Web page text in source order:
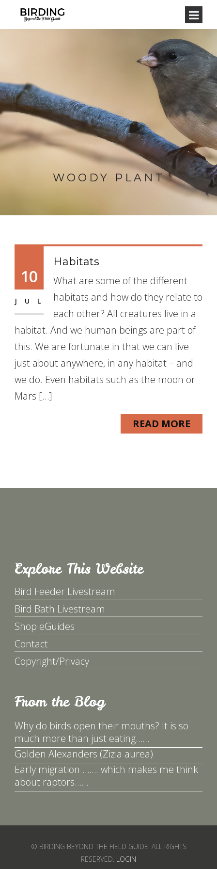
WOODY PLANT
10
JUL
Habitats
What are some of the different
habitats and how do they relate to
each other? All creatures live in a
habitat. And we human beings are part of
this. We are fortunate in that we can live
just about anywhere, in any habitat – and
we do. Even habitats such as the moon or
Mars […]
READ MORE
Explore This Website
Bird Feeder Livestream
Bird Bath Livestream
Shop eGuides
Contact
Copyright/Privacy
From the Blog
Why do birds open their mouths? It is so
much more than just eating……
Golden Alexanders (Zizia aurea)
Early migration ……. which makes me think
about raptors……
© BIRDING BEYOND THE FIELD GUIDE. ALL RIGHTS
RESERVED. LOGIN